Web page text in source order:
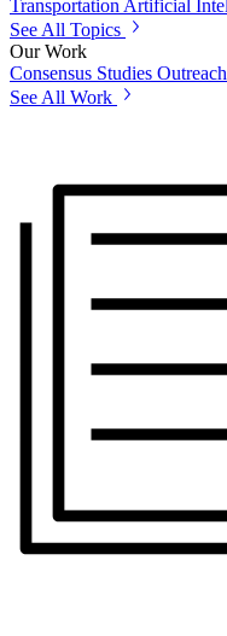
Transportation Artificial
See All Topics
Our Work
Consensus Studies
See All Work